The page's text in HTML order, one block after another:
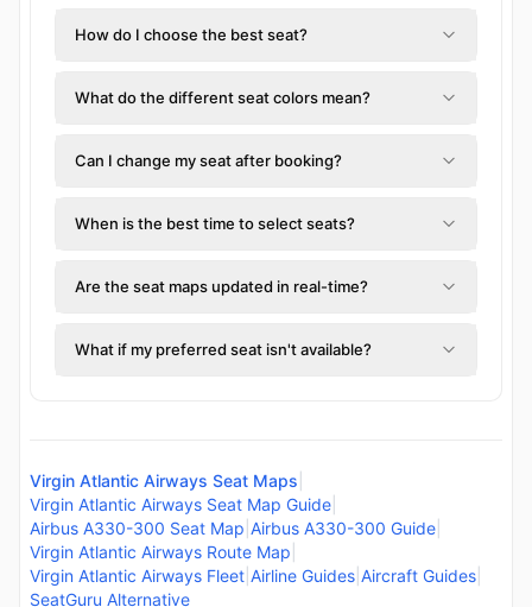
How do I choose the best seat?
What do the different seat colors mean?
Can I change my seat after booking?
When is the best time to select seats?
Are the seat maps updated in real-time?
What if my preferred seat isn't available?
Virgin Atlantic Airways Seat Maps
Virgin Atlantic Airways Seat Map Guide
Airbus A330-300 Seat Map Airbus A330-300 Guide
Virgin Atlantic Airways Route Map
Virgin Atlantic Airways Fleet Airline Guides Aircraft Guides
SeatGuru Alternative